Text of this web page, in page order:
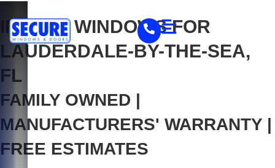
IMPACT WINDOWS FOR
LAUDERDALE-BY-THE-SEA,
FL
FAMILY OWNED |
MANUFACTURERS' WARRANTY |
FREE ESTIMATES